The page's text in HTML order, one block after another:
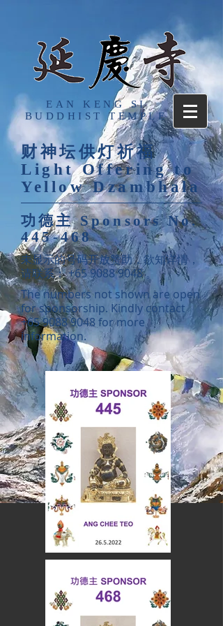
EAN KENG SI
BUDDHIST TEMPLE
财神坛供灯祈福
Light Offering to
Yellow Dzambhala
功德主Sponsors No.
445-468
​未显示的号码开放赞助，欲知详情，
请联系：+65 9088 9048。
The numbers not shown are open
for sponsorship. Kindly contact
+65 9088 9048for more
information.